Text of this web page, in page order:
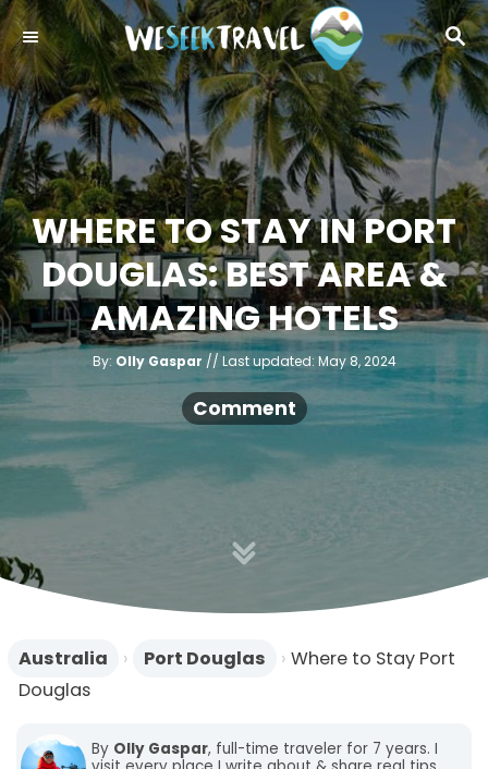
S
k
i
p
t
o
C
o
n
t
e
n
t
S
E
A
R
C
WHERE TO STAY IN PORT
DOUGLAS: BEST AREA &
AMAZING HOTELS
By: A
u
r
Olly Gaspar
P
o
s
t
o
Last updated: May 8, 2024
Comment
Australia › Port Douglas › Where to Stay Port
Douglas
By Olly Gaspar, full-time traveler for 7 years. I